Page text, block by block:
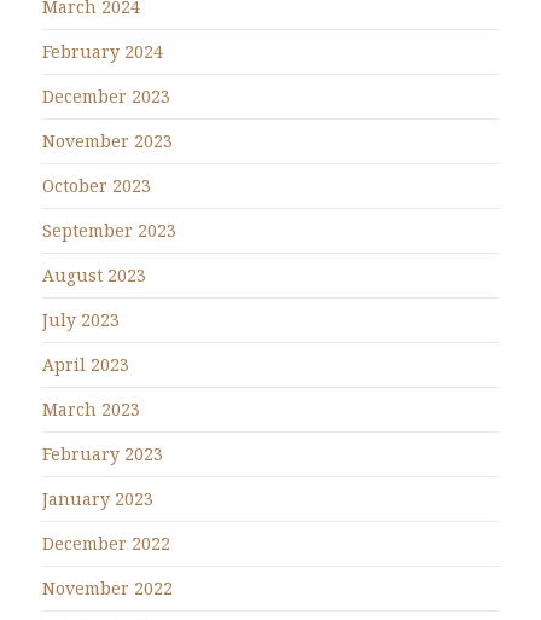
March 2024
February 2024
December 2023
November 2023
October 2023
September 2023
August 2023
July 2023
April 2023
March 2023
February 2023
January 2023
December 2022
November 2022